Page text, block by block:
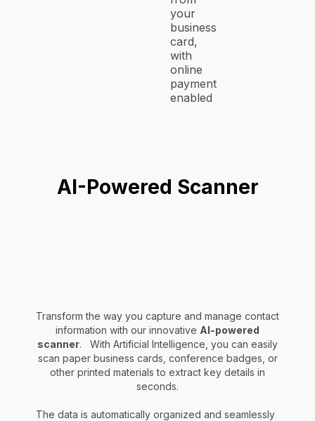
your
business
card,
with
online
payment
enabled
AI-Powered Scanner
Transform the way you capture and manage contact
information with our innovative AI-powered
scanner. With Artificial Intelligence, you can easily
scan paper business cards, conference badges, or
other printed materials to extract key details in
seconds.
The data is automatically organized and seamlessly